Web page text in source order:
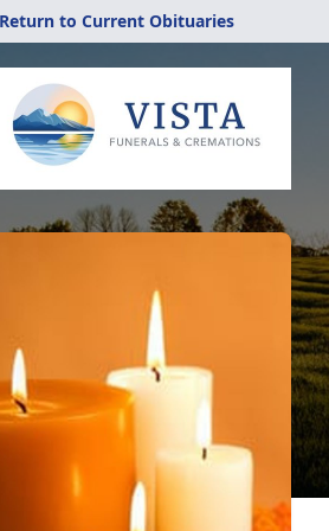
to Current Obituaries